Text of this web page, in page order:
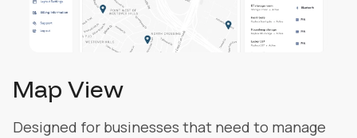
Logs
Designed for businesses that need to manage